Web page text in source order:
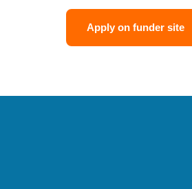
Apply on funder site